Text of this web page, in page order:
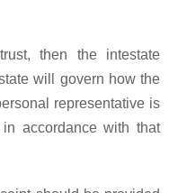
then the intestate
will govern how the
representative is
accordance with that